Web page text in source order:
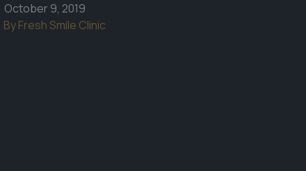
October 9, 2019
By Fresh Smile Clinic